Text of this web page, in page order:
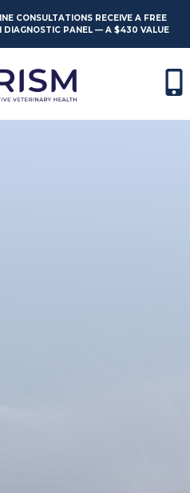
CONSULTATIONS RECEIVE A FREE
DIAGNOSTIC PANEL — A $430 VALUE